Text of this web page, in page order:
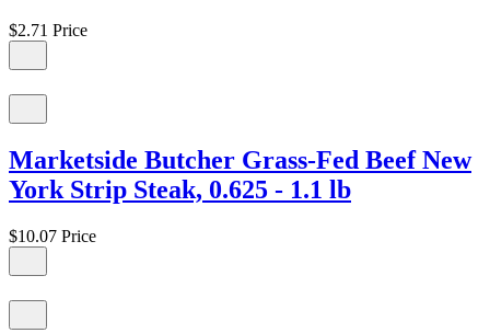
$2.71 Price
Marketside Butcher Grass-Fed Beef New
York Strip Steak, 0.625 - 1.1 lb
$10.07 Price